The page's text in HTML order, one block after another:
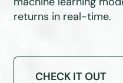
returns in real-time.
CHECK IT OUT